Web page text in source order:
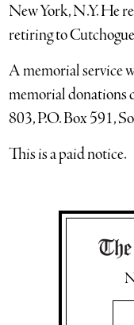
New York, N.Y. He
retiring to
A memorial service
memorial donations
803, P.O. Box 591,
This is a paid notice.
Email